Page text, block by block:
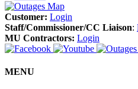
Customer: Login
Staff/Commissioner/CC Liaison:
MU Contractors: Login
MENU